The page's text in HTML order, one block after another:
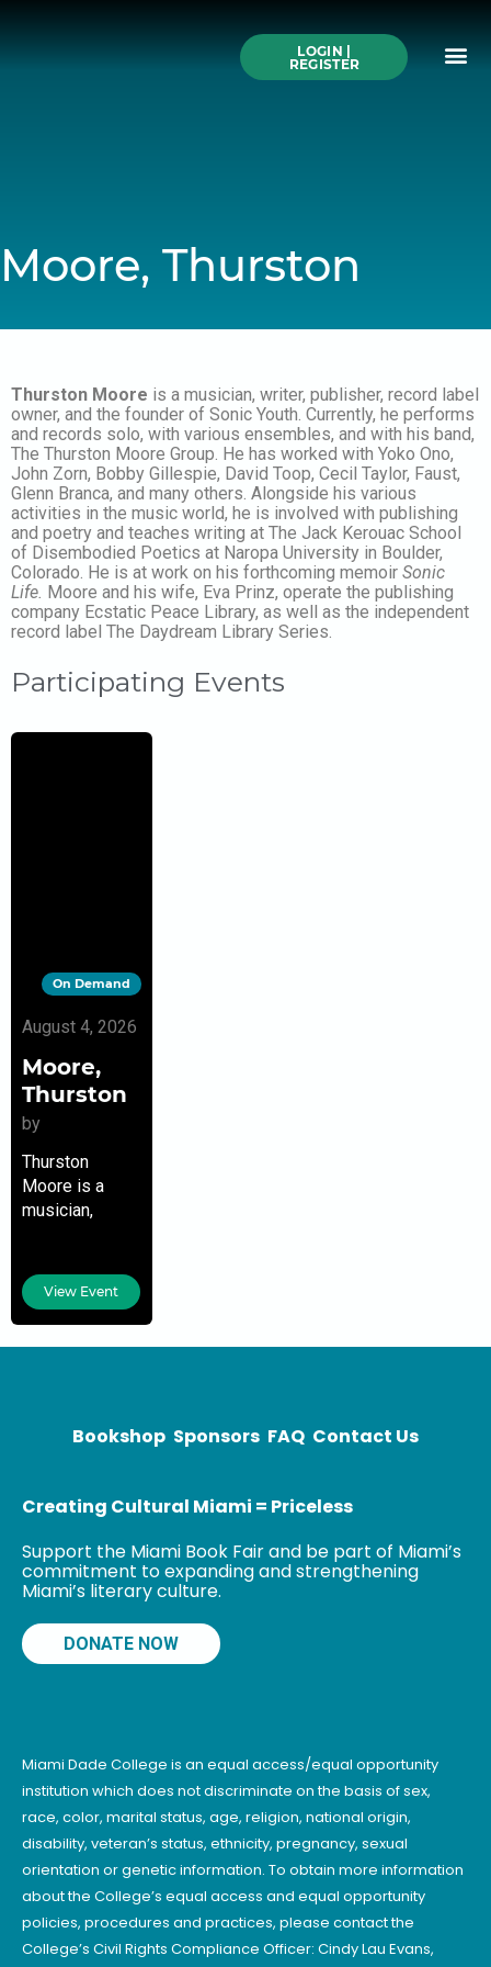
LOGIN |
REGISTER
Moore, Thurston
Thurston Moore is a musician, writer, publisher, record label
owner, and the founder of Sonic Youth. Currently, he performs
and records solo, with various ensembles, and with his band,
The Thurston Moore Group. He has worked with Yoko Ono,
John Zorn, Bobby Gillespie, David Toop, Cecil Taylor, Faust,
Glenn Branca, and many others. Alongside his various
activities in the music world, he is involved with publishing
and poetry and teaches writing at The Jack Kerouac School
of Disembodied Poetics at Naropa University in Boulder,
Colorado. He is at work on his forthcoming memoir Sonic
Life. Moore and his wife, Eva Prinz, operate the publishing
company Ecstatic Peace Library, as well as the independent
record label The Daydream Library Series.
Participating Events
On Demand
August 4, 2026
Moore,
Thurston
by
Thurston
Moore is a
musician,
record label
owner, and the
founder of
records solo,
View Event
Bookshop Sponsors FAQ Contact Us
Creating Cultural Miami = Priceless
Support the Miami Book Fair and be part of Miami’s
commitment to expanding and strengthening
Miami’s literary culture.
DONATE NOW
Miami Dade College is an equal access/equal opportunity
institution which does not discriminate on the basis of sex,
race, color, marital status, age, religion, national origin,
disability, veteran’s status, ethnicity, pregnancy, sexual
orientation or genetic information. To obtain more information
about the College’s equal access and equal opportunity
policies, procedures and practices, please contact the
College’s Civil Rights Compliance Officer: Cindy Lau Evans,